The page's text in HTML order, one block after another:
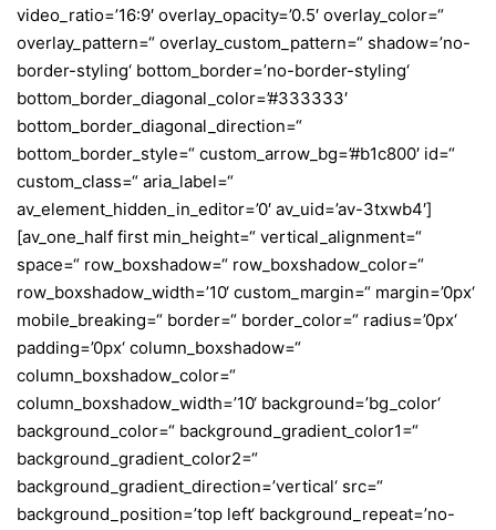
video_ratio=’16:9′ overlay_opacity=’0.5′ overlay_color=“
overlay_pattern=“ overlay_custom_pattern=“ shadow=’no-
border-styling‘ bottom_border=’no-border-styling‘
bottom_border_diagonal_color=’#333333′
bottom_border_diagonal_direction=“
bottom_border_style=“ custom_arrow_bg=’#b1c800′ id=“
custom_class=“ aria_label=“
av_element_hidden_in_editor=’0′ av_uid=’av-3txwb4′]
[av_one_half first min_height=“ vertical_alignment=“
space=“ row_boxshadow=“ row_boxshadow_color=“
row_boxshadow_width=’10‘ custom_margin=“ margin=’0px‘
mobile_breaking=“ border=“ border_color=“ radius=’0px‘
padding=’0px‘ column_boxshadow=“
column_boxshadow_color=“
column_boxshadow_width=’10‘ background=’bg_color‘
background_color=“ background_gradient_color1=“
background_gradient_color2=“
background_gradient_direction=’vertical‘ src=“
background_position=’top left‘ background_repeat=’no-